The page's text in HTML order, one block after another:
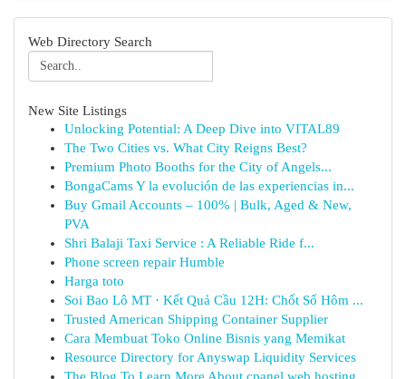
Web Directory Search
New Site Listings
Unlocking Potential: A Deep Dive into VITAL89
The Two Cities vs. What City Reigns Best?
Premium Photo Booths for the City of Angels...
BongaCams Y la evolución de las experiencias in...
Buy Gmail Accounts – 100% | Bulk, Aged & New,
PVA
Shri Balaji Taxi Service : A Reliable Ride f...
Phone screen repair Humble
Harga toto
Soi Bao Lô MT · Kết Quả Cầu 12H: Chốt Số Hôm ...
Trusted American Shipping Container Supplier
Cara Membuat Toko Online Bisnis yang Memikat
Resource Directory for Anyswap Liquidity Services